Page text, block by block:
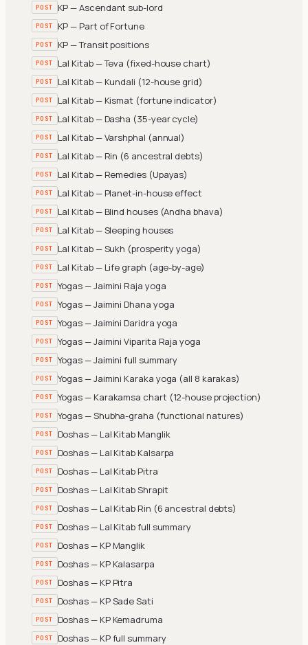
POST KP — Ascendant sub-lord
POST KP — Part of Fortune
POST KP — Transit positions
POST Lal Kitab — Teva (fixed-house chart)
POST Lal Kitab — Kundali (12-house grid)
POST Lal Kitab — Kismat (fortune indicator)
POST Lal Kitab — Dasha (35-year cycle)
POST Lal Kitab — Varshphal (annual)
POST Lal Kitab — Rin (6 ancestral debts)
POST Lal Kitab — Remedies (Upayas)
POST Lal Kitab — Planet-in-house effect
POST Lal Kitab — Blind houses (Andha bhava)
POST Lal Kitab — Sleeping houses
POST Lal Kitab — Sukh (prosperity yoga)
POST Lal Kitab — Life graph (age-by-age)
POST Yogas — Jaimini Raja yoga
POST Yogas — Jaimini Dhana yoga
POST Yogas — Jaimini Daridra yoga
POST Yogas — Jaimini Viparita Raja yoga
POST Yogas — Jaimini full summary
POST Yogas — Jaimini Karaka yoga (all 8 karakas)
POST Yogas — Karakamsa chart (12-house projection)
POST Yogas — Shubha-graha (functional natures)
POST Doshas — Lal Kitab Manglik
POST Doshas — Lal Kitab Kalsarpa
POST Doshas — Lal Kitab Pitra
POST Doshas — Lal Kitab Shrapit
POST Doshas — Lal Kitab Rin (6 ancestral debts)
POST Doshas — Lal Kitab full summary
POST Doshas — KP Manglik
POST Doshas — KP Kalasarpa
POST Doshas — KP Pitra
POST Doshas — KP Sade Sati
POST Doshas — KP Kemadruma
POST Doshas — KP full summary